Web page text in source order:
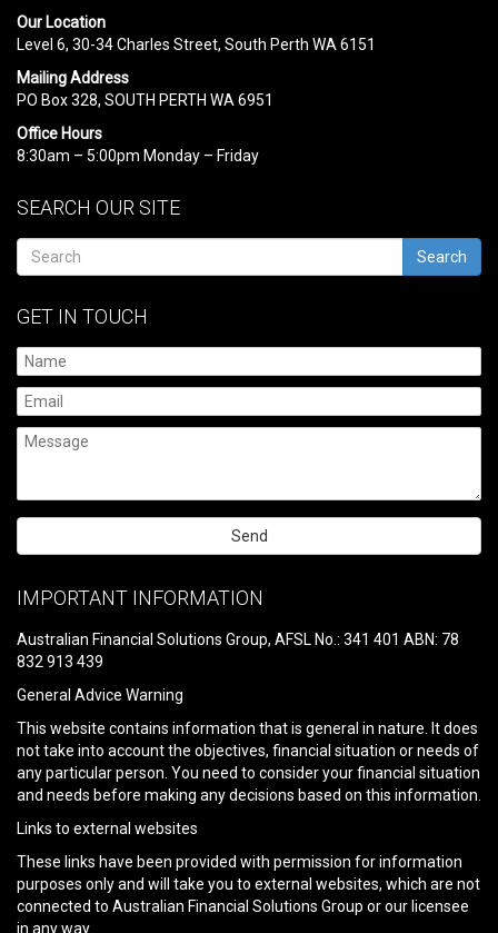
Our Location
Level 6, 30-34 Charles Street, South Perth WA 6151
Mailing Address
PO Box 328, SOUTH PERTH WA 6951
Office Hours
8:30am – 5:00pm Monday – Friday
SEARCH OUR SITE
Search
GET IN TOUCH
leave
field
empty.
IMPORTANT INFORMATION
Australian Financial Solutions Group, AFSL No.: 341 401 ABN: 78
832 913 439
General Advice Warning
This website contains information that is general in nature. It does
not take into account the objectives, financial situation or needs of
any particular person. You need to consider your financial situation
and needs before making any decisions based on this information.
Links to external websites
These links have been provided with permission for information
purposes only and will take you to external websites, which are not
connected to Australian Financial Solutions Group or our licensee
in any way.